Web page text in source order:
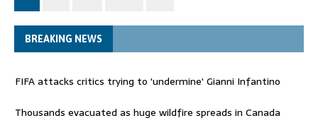
BREAKING NEWS
FIFA attacks critics trying to 'undermine' Gianni Infantino
Thousands evacuated as huge wildfire spreads in Canada